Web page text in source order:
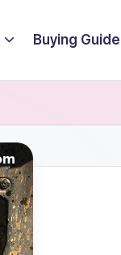
Buying Guide